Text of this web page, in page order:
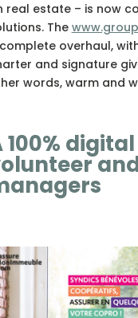
real estate – is now
The
overhaul,
and signature
words, warm and
100%